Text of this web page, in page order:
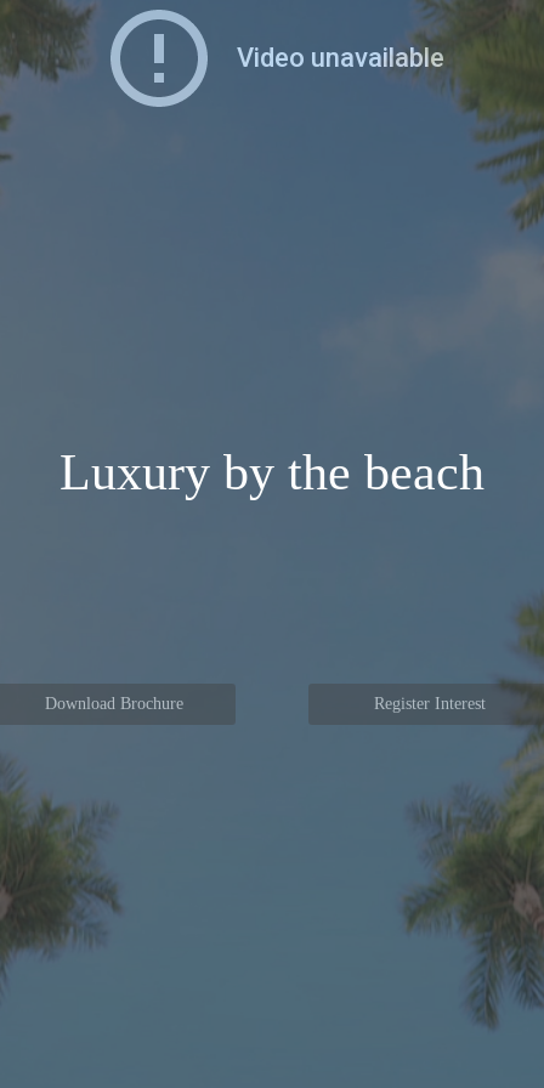
Luxury by the beach
Register Interest
Download Brochure